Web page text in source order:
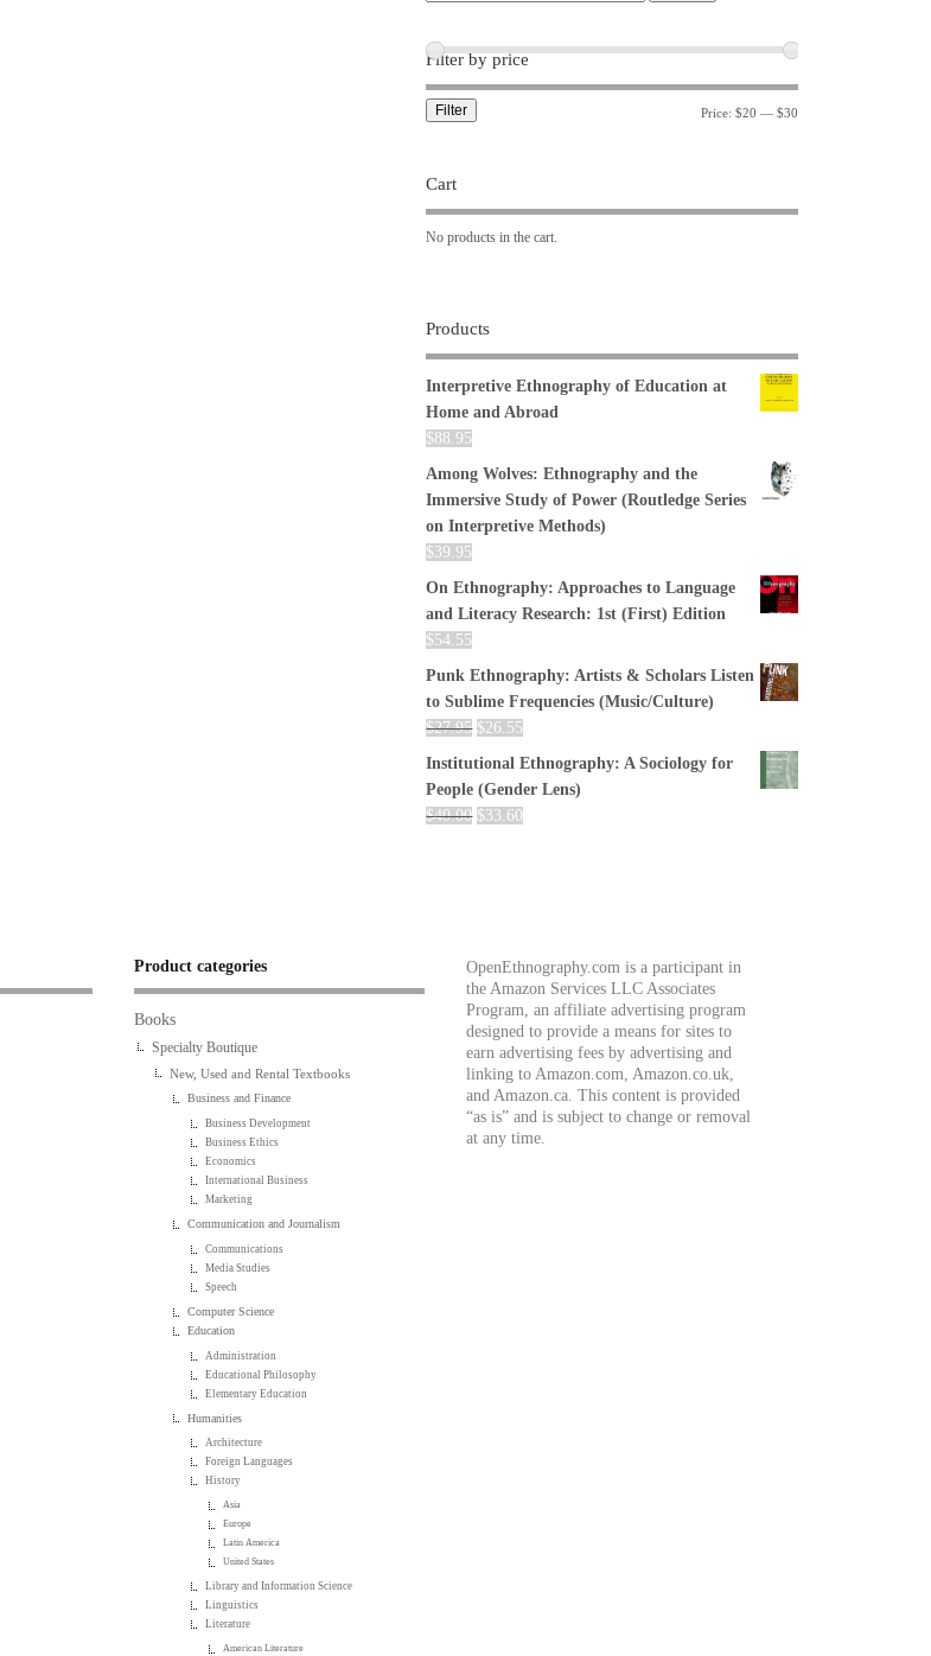
Filter by price
Filter Price: $20 — $30
Cart
No products in the cart.
Products
Interpretive Ethnography of Education at
Home and Abroad
$88.95
Among Wolves: Ethnography and the
Immersive Study of Power (Routledge Series
on Interpretive Methods)
$39.95
On Ethnography: Approaches to Language
and Literacy Research: 1st (First) Edition
$54.55
Punk Ethnography: Artists & Scholars Listen
to Sublime Frequencies (Music/Culture)
$27.95 $26.55
Institutional Ethnography: A Sociology for
People (Gender Lens)
$40.00 $33.60
Product categories
Books
Specialty Boutique
New, Used and Rental Textbooks
Business and Finance
Business Development
Business Ethics
Economics
International Business
Marketing
Communication and Journalism
Communications
Media Studies
Speech
Computer Science
Education
Administration
Educational Philosophy
Elementary Education
Humanities
Architecture
Foreign Languages
History
Asia
Europe
Latin America
United States
Library and Information Science
Linguistics
Literature
American Literature
OpenEthnography.com is a participant in
the Amazon Services LLC Associates
Program, an affiliate advertising program
designed to provide a means for sites to
earn advertising fees by advertising and
linking to Amazon.com, Amazon.co.uk,
and Amazon.ca. This content is provided
“as is” and is subject to change or removal
at any time.